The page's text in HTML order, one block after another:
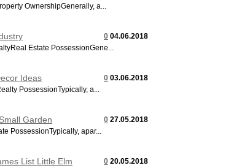
OwnershipGenerally, a...
0 04.06.2018
Estate PossessionGene...
0 03.06.2018
Ideas
PossessionTypically, a...
0 27.05.2018
Garden
PossessionTypically, apar...
0 20.05.2018
List Little Elm